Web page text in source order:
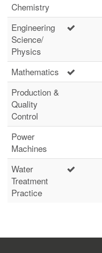
Chemistry
Engineering
Science/
Physics
Mathematics
Production &
Quality
Control
Power
Machines
Water
Treatment
Practice